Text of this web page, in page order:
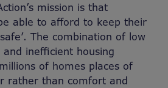
mission is that
able to afford to keep their
The combination of low
inefficient housing
of homes places of
rather than comfort and